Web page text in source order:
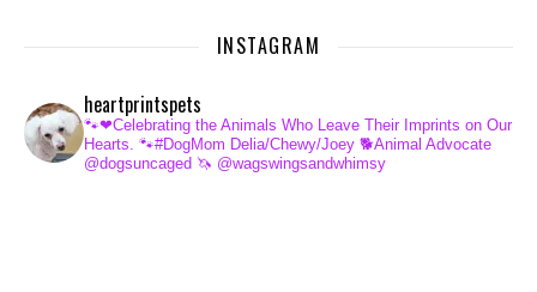
INSTAGRAM
heartprintspets
🐾❤Celebrating the Animals Who Leave Their Imprints on Our
Hearts. 🐾#DogMom Delia/Chewy/Joey 🐕Animal Advocate
@dogsuncaged 🦄 @wagswingsandwhimsy